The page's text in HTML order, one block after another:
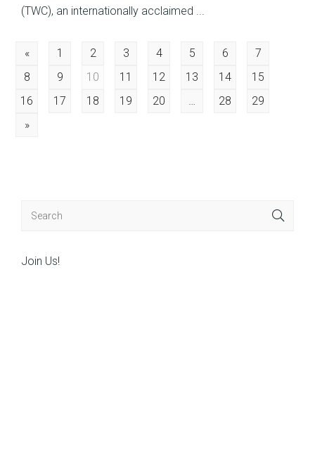
(TWC), an internationally acclaimed ...
Posts
navigation
« 1 2 3 4 5 6
7
8
9 10 11 12 13 14
15
16
17 18 19 20 … 28
29
»
Join Us!